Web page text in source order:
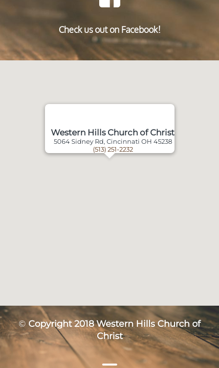
Check us out on Facebook!
Western Hills Church of Christ
5064 Sidney Rd, Cincinnati OH 45238
(513) 251-2232
© Copyright 2018 Western Hills Church of
Christ